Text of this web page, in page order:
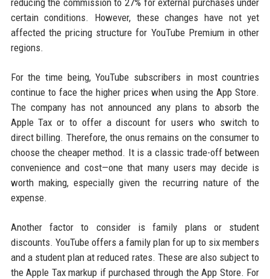
certain conditions. However, these changes have not yet
affected the pricing structure for YouTube Premium in other
regions.
For the time being, YouTube subscribers in most countries
continue to face the higher prices when using the App Store.
The company has not announced any plans to absorb the
Apple Tax or to offer a discount for users who switch to
direct billing. Therefore, the onus remains on the consumer to
choose the cheaper method. It is a classic trade-off between
convenience and cost—one that many users may decide is
worth making, especially given the recurring nature of the
expense.
Another factor to consider is family plans or student
discounts. YouTube offers a family plan for up to six members
and a student plan at reduced rates. These are also subject to
the Apple Tax markup if purchased through the App Store. For